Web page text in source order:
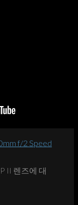
f/2 Speed
II 렌즈에 대